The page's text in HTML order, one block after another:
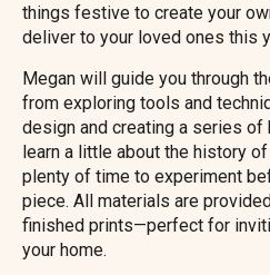
things festive to create your
deliver to your loved ones this
Megan will guide you through
from exploring tools and
design and creating a series of
learn a little about the history
plenty of time to experiment
piece. All materials are
finished prints—perfect for
your home.